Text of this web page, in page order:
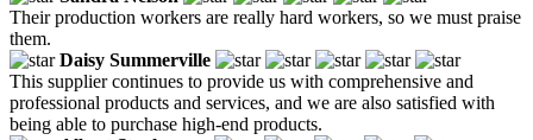
Their production workers are really hard workers, so we must praise
them.
Daisy Summerville
This supplier continues to provide us with comprehensive and
professional products and services, and we are also satisfied with
being able to purchase high-end products.